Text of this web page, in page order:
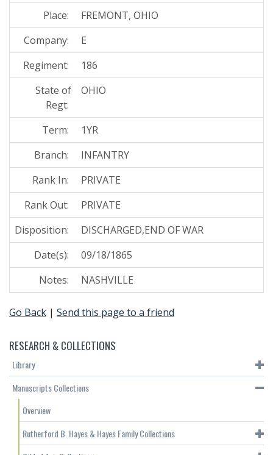
Place:
FREMONT, OHIO
Company:
E
Regiment:
186
State of
Regt:
OHIO
Term:
1YR
Branch:
INFANTRY
Rank In:
PRIVATE
Rank Out:
PRIVATE
Disposition:
DISCHARGED,END OF WAR
Date(s):
09/18/1865
Notes:
NASHVILLE
Go Back | Send this page to a friend
RESEARCH & COLLECTIONS
Library
Manuscripts Collections
Overview
Rutherford B. Hayes & Hayes Family Collections